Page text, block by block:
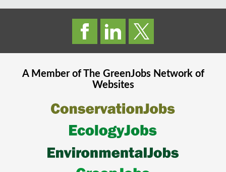
A Member of The GreenJobsNetwork of
Websites